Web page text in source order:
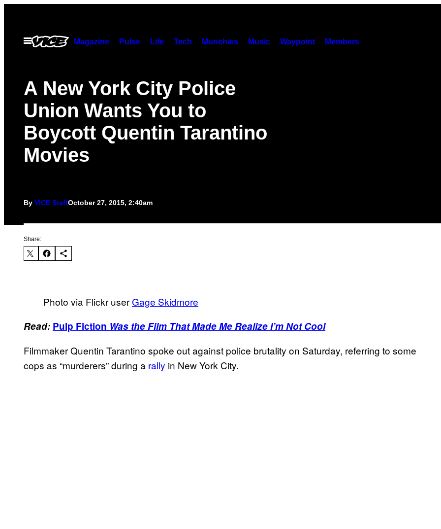
contentOpen
Menu
Magazine Pulse Life Tech Munchies Music Waypoint Members
A New York City Police
Union Wants You to
Boycott Quentin Tarantino
Movies
By VICE StaffOctober 27, 2015, 2:40am
Share:
Photo via Flickr user Gage Skidmore
Read: Pulp Fiction Was the Film That Made Me Realize I’m Not Cool
Filmmaker Quentin Tarantino spoke out against police brutality on Saturday, referring to some
cops as “murderers” during a rally in New York City.